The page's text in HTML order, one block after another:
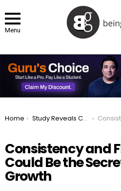
Menu
You are here:
Home Study Reveals Consistency and Frequency Could Be the Secret to LinkedIn Growth Consistency and
Consistency and
Could Be the
Growth